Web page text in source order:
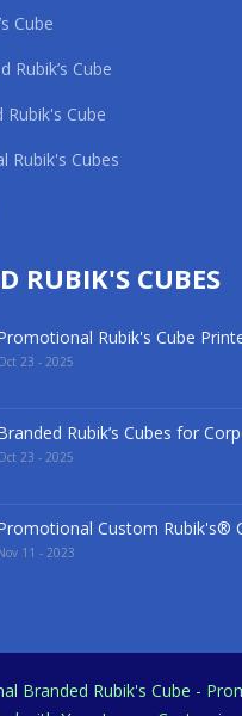
Cube
Rubik’s Cube
Rubik's Cube
Rubik's Cubes
RUBIK'S CUBES
Rubik's Cube
23 - 2025
Rubik’s Cubes for
23 - 2025
Custom Rubik's®
11 - 2023
Branded Rubik's Cube -